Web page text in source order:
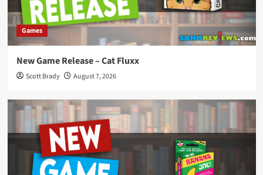
Games
New Game Release – Cat Fluxx
Scott Brady August 7, 2026